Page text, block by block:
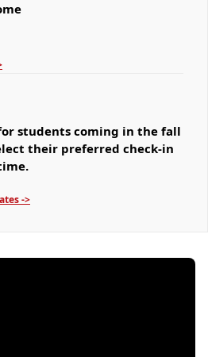
students coming in the fall
their preferred check-in
->